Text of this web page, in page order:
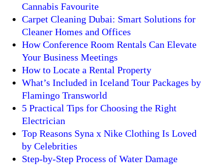
Cannabis Favourite
Carpet Cleaning Dubai: Smart Solutions for
Cleaner Homes and Offices
How Conference Room Rentals Can Elevate
Your Business Meetings
How to Locate a Rental Property
What’s Included in Iceland Tour Packages by
Flamingo Transworld
5 Practical Tips for Choosing the Right
Electrician
Top Reasons Syna x Nike Clothing Is Loved
by Celebrities
Step-by-Step Process of Water Damage